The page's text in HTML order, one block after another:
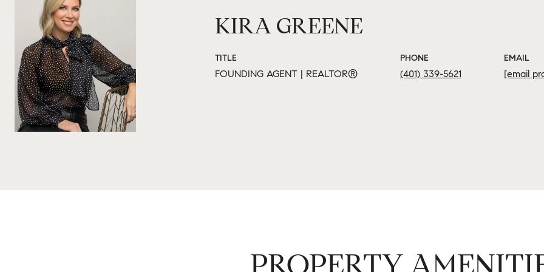
KIRA GREENE
TITLE
FOUNDING AGENT | REALTOR®
PHONE
(401) 339-5621
EMAIL
[email